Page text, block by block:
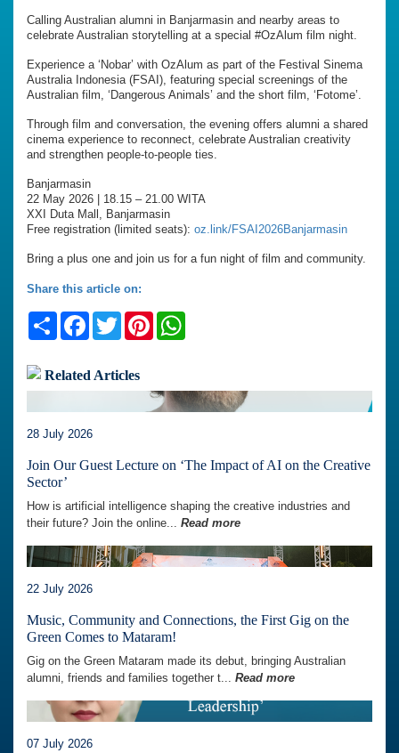
Calling Australian alumni in Banjarmasin and nearby areas to
celebrate Australian storytelling at a special #OzAlum film night.
Experience a ‘Nobar’ with OzAlum as part of the Festival Sinema
Australia Indonesia (FSAI), featuring special screenings of the
Australian film, ‘Dangerous Animals’ and the short film, ‘Fotome’.
Through film and conversation, the evening offers alumni a shared
cinema experience to reconnect, celebrate Australian creativity
and strengthen people-to-people ties.
Banjarmasin
22 May 2026 | 18.15 – 21.00 WITA
XXI Duta Mall, Banjarmasin
Free registration (limited seats): oz.link/FSAI2026Banjarmasin
Bring a plus one and join us for a fun night of film and community.
Share this article on:
ShareFacebook
TwitterPinterest
Related Articles
28 July 2026
Join Our Guest Lecture on ‘The Impact of AI on the Creative
Sector’
How is artificial intelligence shaping the creative industries and
their future? Join the online... Read more
22 July 2026
Music, Community and Connections, the First Gig on the
Green Comes to Mataram!
Gig on the Green Mataram made its debut, bringing Australian
alumni, friends and families together t... Read more
07 July 2026